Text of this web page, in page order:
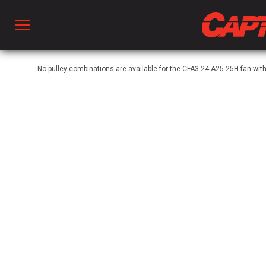
No pulley combinations are available for the CFA3.24-A25-25H fan